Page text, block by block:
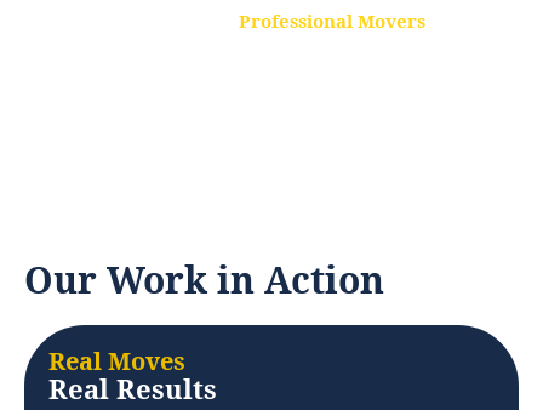
Professional Movers
Our Work in Action
Real Moves
Real Results